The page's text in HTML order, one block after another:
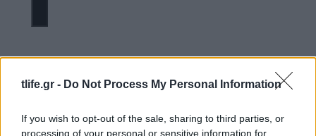
tlife.gr - Do Not Process My Personal Information
If you wish to opt-out of the sale, sharing to third parties, or
processing of your personal or sensitive information for
ΜΕΝΟΎ
ΗΟΜΕ ΑΝΔΡΙΚΑ ΚΟΥΡΕΜΑΤΑ
ΑΝΔΡΙΚΑ ΚΟΥΡΕΜΑΤΑ